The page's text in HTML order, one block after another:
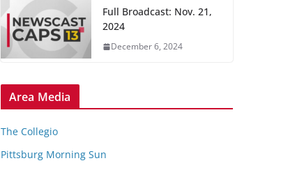
Full Broadcast: Nov. 21,
2024
December 6, 2024
Area Media
The Collegio
Pittsburg Morning Sun